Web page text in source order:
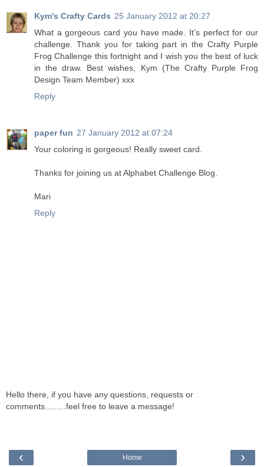
Kym's Crafty Cards 25 January 2012 at 20:27
What a gorgeous card you have made. It’s perfect for our
challenge. Thank you for taking part in the Crafty Purple
Frog Challenge this fortnight and I wish you the best of luck
in the draw. Best wishes, Kym (The Crafty Purple Frog
Design Team Member) xxx
Reply
paper fun 27 January 2012 at 07:24
Your coloring is gorgeous! Really sweet card.
Thanks for joining us at Alphabet Challenge Blog.
Mari
Reply
Hello there, if you have any questions, requests or
comments.........feel free to leave a message!
‹ ›
Home